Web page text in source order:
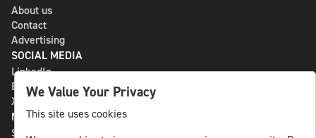
About us
Contact
Advertising
SOCIAL MEDIA
LinkedIn
Bluesky
X
NLS MEDIA GROUP AB
St Paulsgatan 13
We Value Your Privacy
This site uses cookies